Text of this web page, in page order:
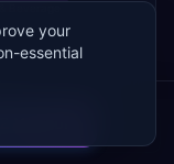
such as
your
essential